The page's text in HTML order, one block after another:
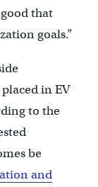
that
goals.”
in EV
to the
be
and